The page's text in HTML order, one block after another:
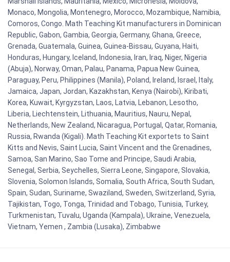
Monaco, Mongolia, Montenegro, Morocco, Mozambique, Namibia,
Comoros, Congo. Math Teaching Kit manufacturers in Dominican
Republic, Gabon, Gambia, Georgia, Germany, Ghana, Greece,
Grenada, Guatemala, Guinea, Guinea-Bissau, Guyana, Haiti,
Honduras, Hungary, Iceland, Indonesia, Iran, Iraq, Niger, Nigeria
(Abuja), Norway, Oman, Palau, Panama, Papua New Guinea,
Paraguay, Peru, Philippines (Manila), Poland, Ireland, Israel, Italy,
Jamaica, Japan, Jordan, Kazakhstan, Kenya (Nairobi), Kiribati,
Korea, Kuwait, Kyrgyzstan, Laos, Latvia, Lebanon, Lesotho,
Liberia, Liechtenstein, Lithuania, Mauritius, Nauru, Nepal,
Netherlands, New Zealand, Nicaragua, Portugal, Qatar, Romania,
Russia, Rwanda (Kigali). Math Teaching Kit exportets to Saint
Kitts and Nevis, Saint Lucia, Saint Vincent and the Grenadines,
Samoa, San Marino, Sao Tome and Principe, Saudi Arabia,
Senegal, Serbia, Seychelles, Sierra Leone, Singapore, Slovakia,
Slovenia, Solomon Islands, Somalia, South Africa, South Sudan,
Spain, Sudan, Suriname, Swaziland, Sweden, Switzerland, Syria,
Tajikistan, Togo, Tonga, Trinidad and Tobago, Tunisia, Turkey,
Turkmenistan, Tuvalu, Uganda (Kampala), Ukraine, Venezuela,
Vietnam, Yemen , Zambia (Lusaka), Zimbabwe